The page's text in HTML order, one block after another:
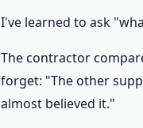
I've learned to ask
The contractor
forget: "The other
almost believed it."